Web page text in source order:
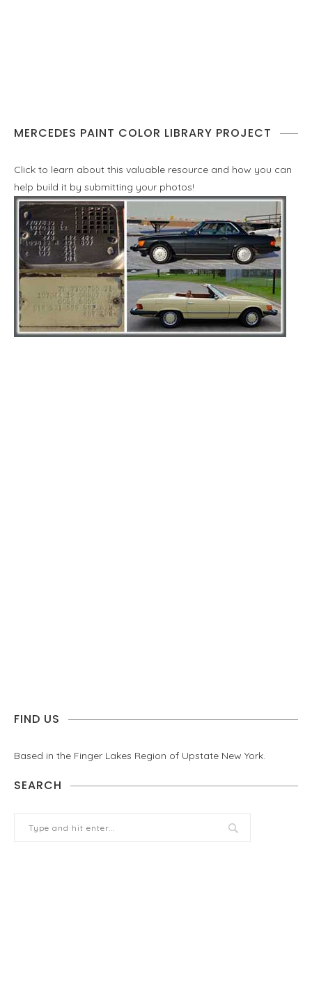
MERCEDES PAINT COLOR LIBRARY PROJECT
Click to learn about this valuable resource and how you can
help build it by submitting your photos!
FIND US
Based in the Finger Lakes Region of Upstate New York.
SEARCH